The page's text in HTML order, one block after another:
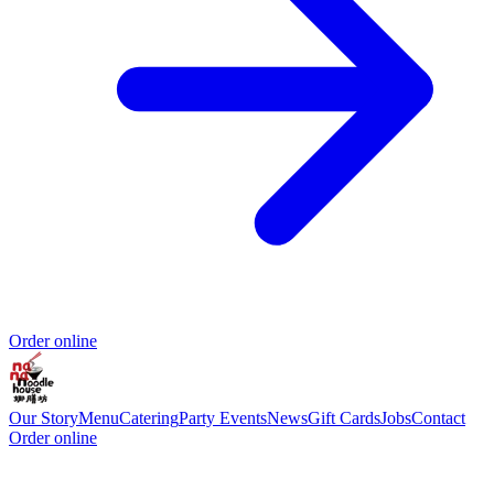
Order online
Our StoryMenuCateringParty EventsNewsGift CardsJobsContact
Order online